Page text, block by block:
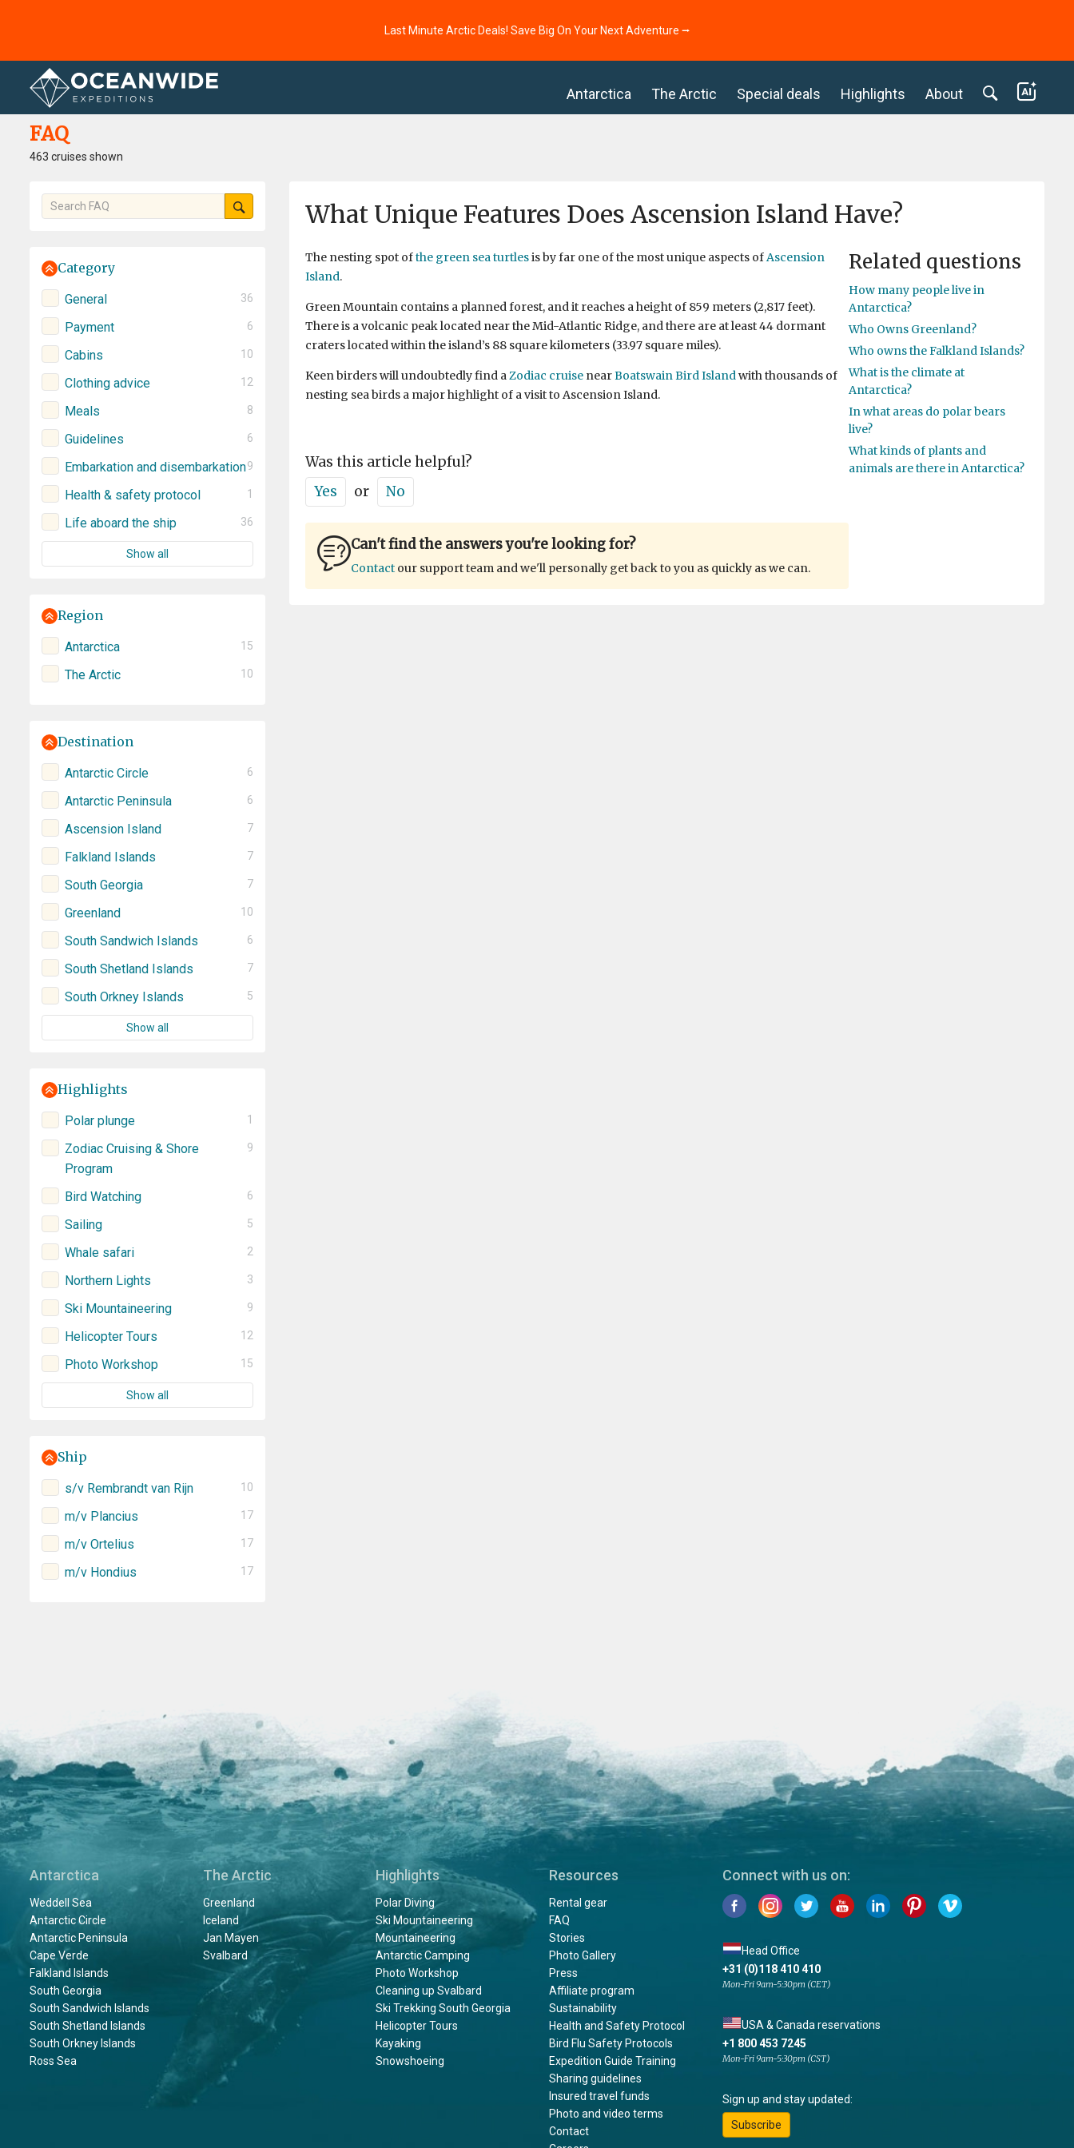
Last Minute Arctic Deals! Save Big On Your Next Adventure ⭢
Antarctica The Arctic Special deals Highlights About
Home FAQ
FAQ
463 cruises shown
Category
General 36
Payment 6
Cabins 10
Clothing advice 12
Meals 8
Guidelines 6
Embarkation and disembarkation9
Health & safety protocol 1
Life aboard the ship 36
Show all
Region
Antarctica 15
The Arctic 10
Destination
Antarctic Circle 6
Antarctic Peninsula 6
Ascension Island 7
Falkland Islands 7
South Georgia 7
Greenland 10
South Sandwich Islands 6
South Shetland Islands 7
South Orkney Islands 5
Show all
Highlights
Polar plunge 1
Zodiac Cruising & Shore
Program
9
Bird Watching 6
Sailing 5
Whale safari 2
Northern Lights 3
Ski Mountaineering 9
Helicopter Tours 12
Photo Workshop 15
Show all
Ship
s/v Rembrandt van Rijn 10
m/v Plancius 17
m/v Ortelius 17
m/v Hondius 17
What Unique Features Does Ascension Island Have?
The nesting spot ofthe green sea turtlesis by far one of the most unique aspects ofAscension
Island.
Green Mountain contains a planned forest, and it reaches a height of 859 meters (2,817 feet).
There is a volcanic peak located near the Mid-Atlantic Ridge, and there are at least 44 dormant
craters located within the island’s 88 square kilometers (33.97 square miles).
Keen birders will undoubtedly find aZodiac cruise nearBoatswain Bird Islandwith thousands of
nesting sea birds a major highlight of a visit to Ascension Island.
Was this article helpful?
Yes
or No
Can't find the answers you're looking for?
Contact our support team and we'll personally get back to you as quickly as we can.
Related questions
How many people live in
Antarctica?
Who Owns Greenland?
Who owns the Falkland Islands?
What is the climate at
Antarctica?
In what areas do polar bears
live?
What kinds of plants and
animals are there in Antarctica?
Antarctica
Weddell Sea
Antarctic Circle
Antarctic Peninsula
Cape Verde
Falkland Islands
South Georgia
South Sandwich Islands
South Shetland Islands
South Orkney Islands
Ross Sea
The Arctic
Greenland
Iceland
Jan Mayen
Svalbard
Highlights
Polar Diving
Ski Mountaineering
Mountaineering
Antarctic Camping
Photo Workshop
Cleaning up Svalbard
Ski Trekking South Georgia
Helicopter Tours
Kayaking
Snowshoeing
Resources
Rental gear
FAQ
Stories
Photo Gallery
Press
Affiliate program
Sustainability
Health and Safety Protocol
Bird Flu Safety Protocols
Expedition Guide Training
Sharing guidelines
Insured travel funds
Photo and video terms
Contact
Connect with us on:
Head Office
+31 (0)118 410 410
Mon-Fri 9am-5:30pm (CET)
USA & Canada reservations
+1 800 453 7245
Mon-Fri 9am-5:30pm (CST)
Sign up and stay updated:
Subscribe